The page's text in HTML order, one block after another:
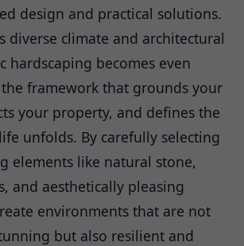
design and practical solutions.
diverse climate and architectural
hardscaping becomes even
the framework that grounds your
your property, and defines the
unfolds. By carefully selecting
elements like natural stone,
and aesthetically pleasing
environments that are not
but also resilient and